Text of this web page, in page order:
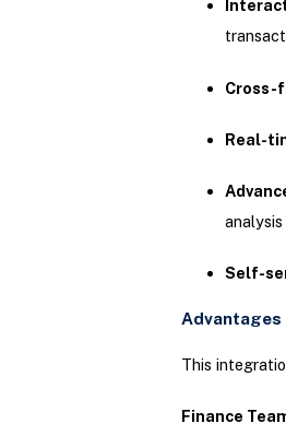
Cross-
Real-
analysis
Self-
Advantages
This
Finance